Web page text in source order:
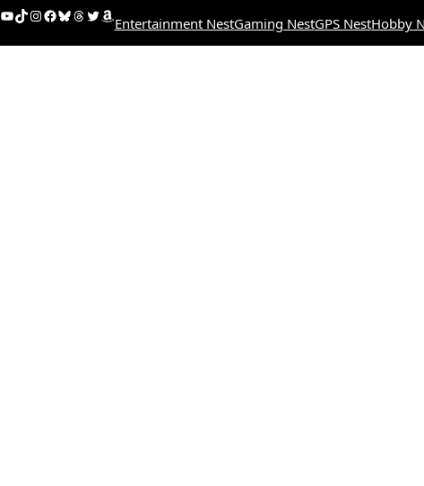
YouTube
TikTok
Instagram
Facebook
Bluesky
Threads
Twitter
Amazon
Entertainment NestGaming NestGPS NestHobby